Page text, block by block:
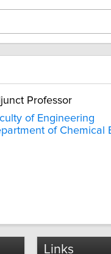
Professor
of Engineering
of Chemical
Links